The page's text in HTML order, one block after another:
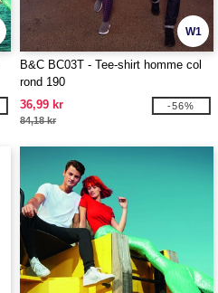
W1
B&C BC03T - Tee-shirt homme col
rond 190
36,99 kr
84,18 kr
-56%